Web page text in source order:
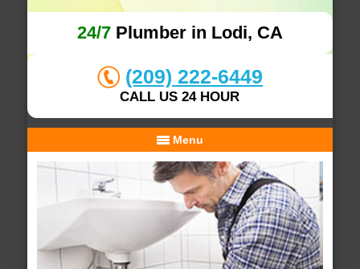
24/7Plumber in Lodi, CA
(209) 222-6449
CALL US 24 HOUR
Menu